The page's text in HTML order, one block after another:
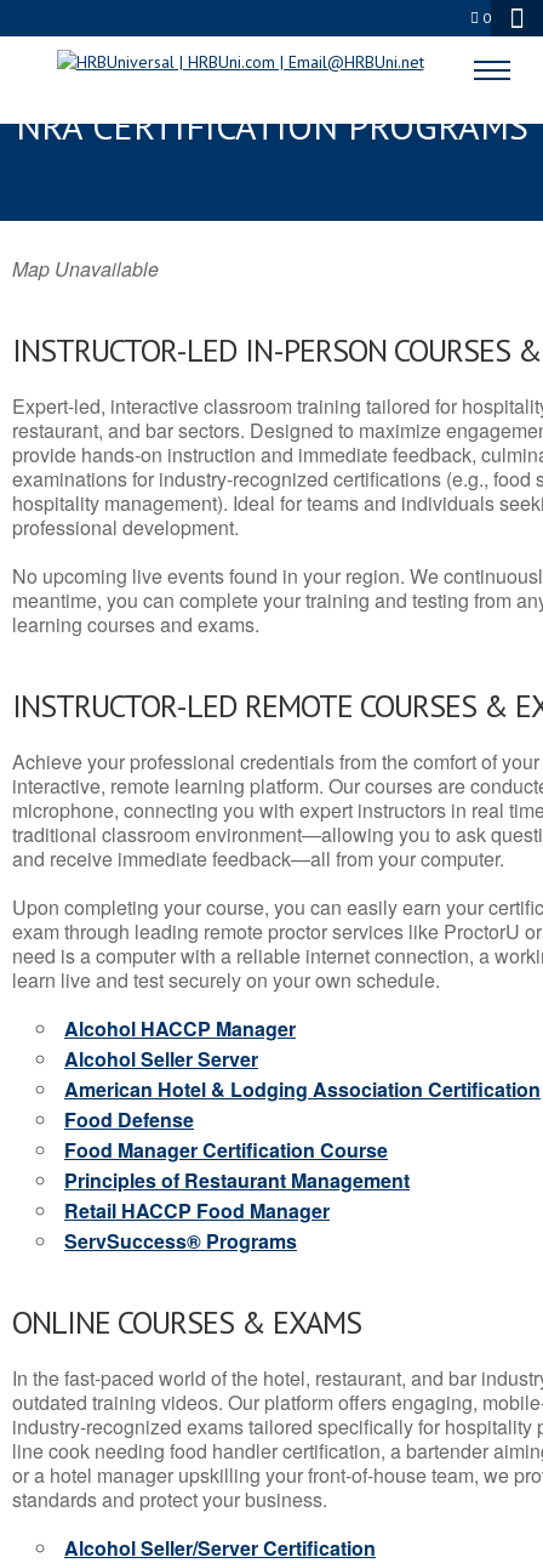
0
TROPHY CLUB, TX SERVSAFE® &
NRA CERTIFICATION PROGRAMS
Map Unavailable
INSTRUCTOR-LED IN-PERSON COURSES
Expert-led, interactive classroom training tailored for
restaurant, and bar sectors. Designed to maximize
provide hands-on instruction and immediate feedback,
examinations for industry-recognized certifications (e.g., food
hospitality management). Ideal for teams and individuals
professional development.
No upcoming live events found in your region. We
meantime, you can complete your training and testing from
learning courses and exams.
INSTRUCTOR-LED REMOTE COURSES &
Achieve your professional credentials from the comfort of
interactive, remote learning platform. Our courses are
microphone, connecting you with expert instructors in real
traditional classroom environment—allowing you to ask
and receive immediate feedback—all from your computer.
Upon completing your course, you can easily earn your
exam through leading remote proctor services like ProctorU
need is a computer with a reliable internet connection, a
learn live and test securely on your own schedule.
Alcohol HACCP Manager
Alcohol Seller Server
American Hotel & Lodging Association Certification
Food Defense
Food Manager Certification Course
Principles of Restaurant Management
Retail HACCP Food Manager
ServSuccess® Programs
ONLINE COURSES & EXAMS
In the fast-paced world of the hotel, restaurant, and bar
outdated training videos. Our platform offers engaging,
industry-recognized exams tailored specifically for hospitality
line cook needing food handler certification, a bartender
or a hotel manager upskilling your front-of-house team, we
standards and protect your business.
Alcohol Seller/Server Certification